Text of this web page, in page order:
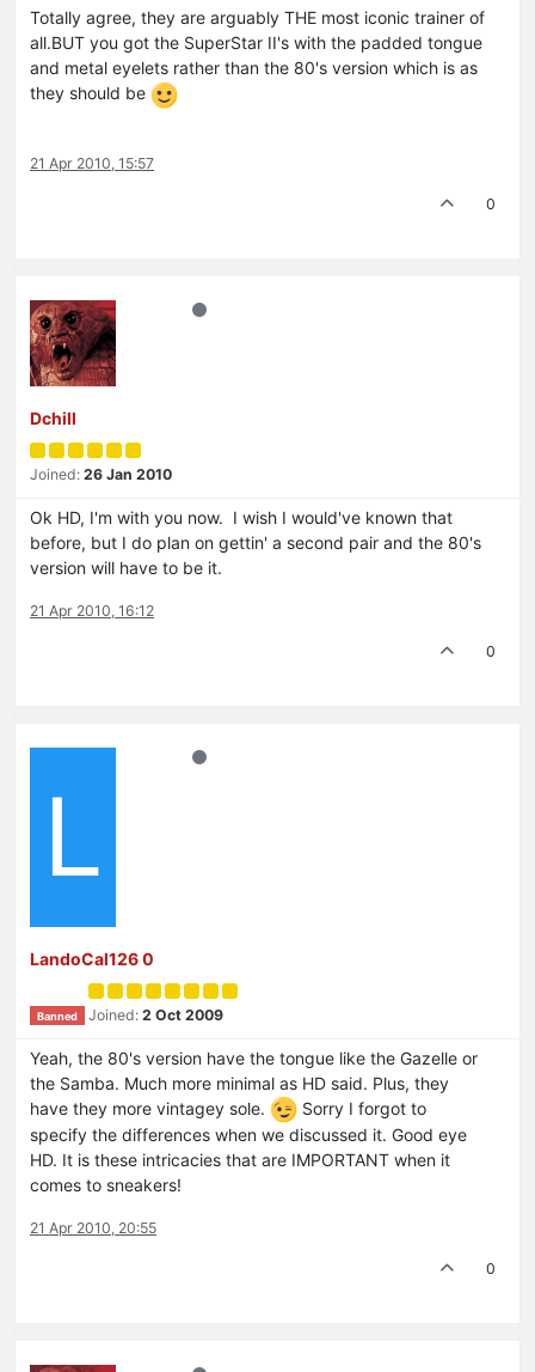
Totally agree, they are arguably THE most iconic trainer of
all.BUT you got the SuperStar II's with the padded tongue
and metal eyelets rather than the 80's version which is as
they should be
21 Apr 2010, 15:57
0
Dchill
Joined: 26 Jan 2010
Ok HD, I'm with you now. I wish I would've known that
before, but I do plan on gettin' a second pair and the 80's
version will have to be it.
21 Apr 2010, 16:12
0
L
LandoCal126 0
Banned Joined: 2 Oct 2009
Yeah, the 80's version have the tongue like the Gazelle or
the Samba. Much more minimal as HD said. Plus, they
have they more vintagey sole.
Sorry I forgot to
specify the differences when we discussed it. Good eye
HD. It is these intricacies that are IMPORTANT when it
comes to sneakers!
21 Apr 2010, 20:55
0